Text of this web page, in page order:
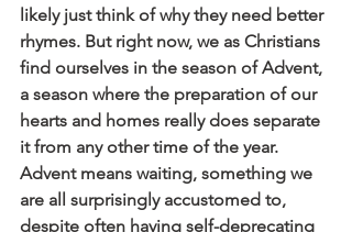
likely just think of why they need better
rhymes. But right now, we as Christians
find ourselves in the season of Advent,
a season where the preparation of our
hearts and homes really does separate
it from any other time of the year.
Advent means waiting, something we
are all surprisingly accustomed to,
despite often having self-deprecating